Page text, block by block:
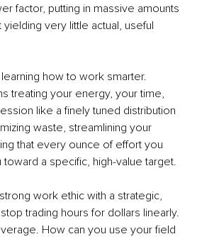
factor, putting in massive amounts
very little actual, useful
how to work smarter.
treating your energy, your time,
like a finely tuned distribution
waste, streamlining your
that every ounce of effort you
a specific, high-value target.
work ethic with a strategic,
trading hours for dollars linearly.
How can you use your field